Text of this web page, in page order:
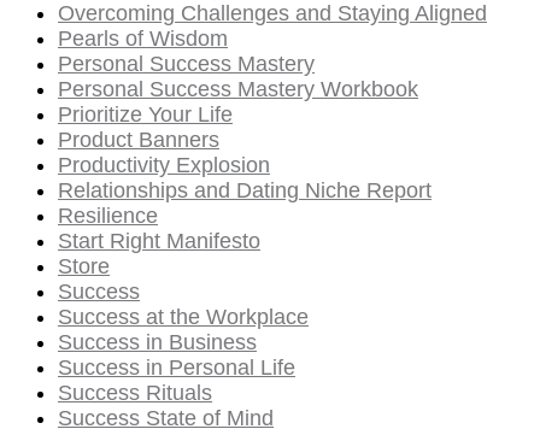
Overcoming Challenges and Staying Aligned
Pearls of Wisdom
Personal Success Mastery
Personal Success Mastery Workbook
Prioritize Your Life
Product Banners
Productivity Explosion
Relationships and Dating Niche Report
Resilience
Start Right Manifesto
Store
Success
Success at the Workplace
Success in Business
Success in Personal Life
Success Rituals
Success State of Mind